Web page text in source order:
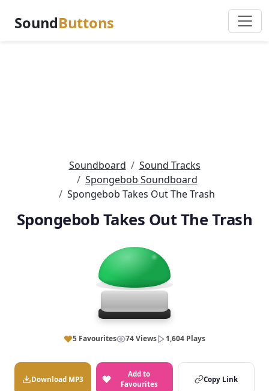
SoundButtons
Soundboard
Sound Tracks
Spongebob Soundboard
Spongebob Takes Out The Trash
Spongebob Takes Out The Trash
5 Favourites 74 Views 1,604 Plays
Download MP3
Add to
Favourites
Copy Link